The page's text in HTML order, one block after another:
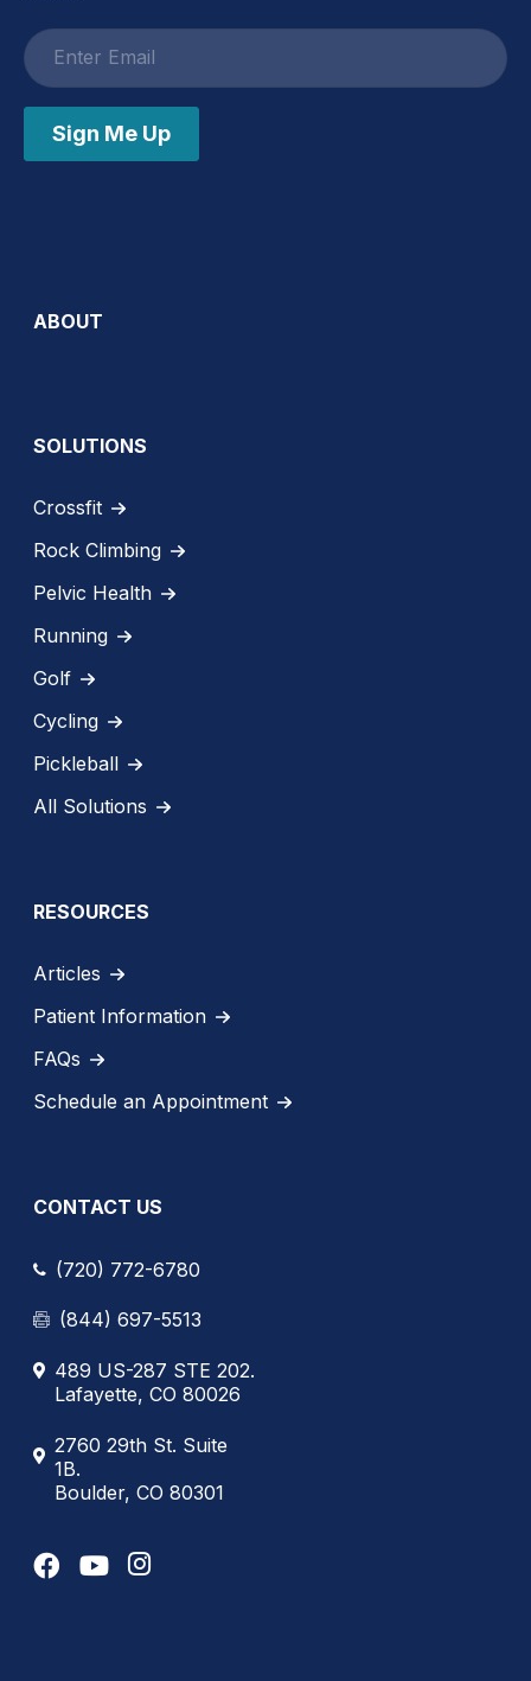
Email
address
Sign Me Up
ABOUT
SOLUTIONS
Crossfit
Rock Climbing
Pelvic Health
Running
Golf
Cycling
Pickleball
All Solutions
RESOURCES
Articles
Patient Information
FAQs
Schedule an Appointment
CONTACT US
(720) 772-6780
(844) 697-5513
489 US-287 STE 202.
Lafayette, CO 80026
2760 29th St. Suite
1B.
Boulder, CO 80301